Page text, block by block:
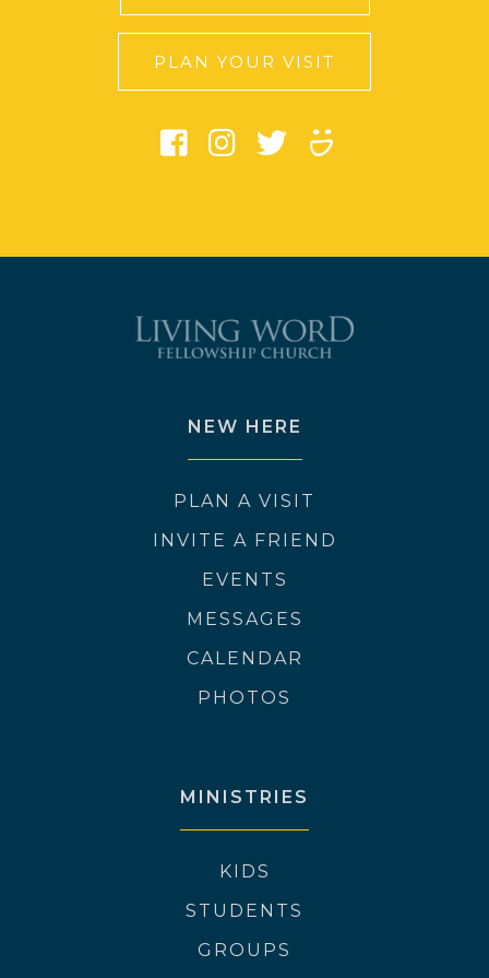
PLAN YOUR VISIT
NEW HERE
PLAN A VISIT
INVITE A FRIEND
EVENTS
MESSAGES
CALENDAR
PHOTOS
MINISTRIES
KIDS
STUDENTS
GROUPS